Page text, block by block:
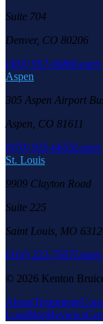
Suite 704
Denver, CO 80206
(303) 957-6686
Aspen
305 Aspen Airport
Aspen, CO 81611
(970) 925-6655
St. Louis
9909 Clayton Road
Suite 225
Saint Louis, MO
(314) 222-7567
© 2026 Kenton
AboutTreatments
LossBlogReviews